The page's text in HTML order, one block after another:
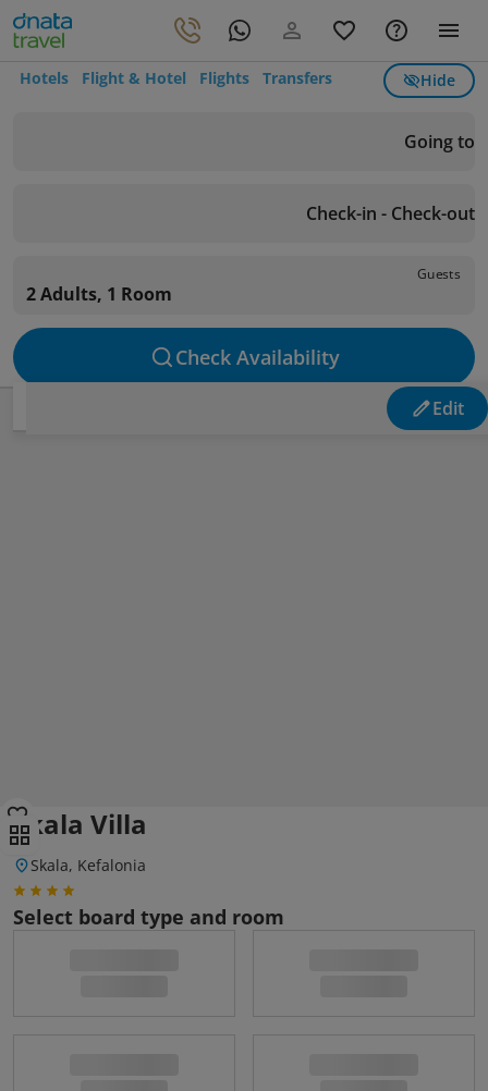
Hotels Flight & Hotel Flights Transfers Hide
Going to
Check-in - Check-out
Guests
2 Adults, 1 Room
Check Availability
Edit
Skala Villa
Skala, Kefalonia
Select board type and room